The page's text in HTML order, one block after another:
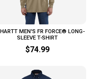
MEN'S FR FORCE® LONG-
SLEEVE T-SHIRT
$74.99